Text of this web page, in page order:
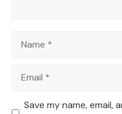
Name
Email
Save my name,